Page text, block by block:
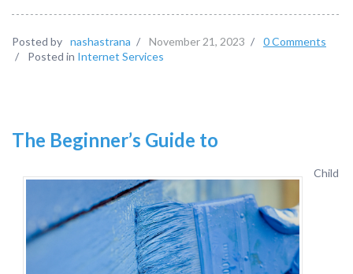
Posted by nashastrana / November 21, 2023 /
0 Comments
/
Posted in Internet Services
The Beginner’s Guide to
Child